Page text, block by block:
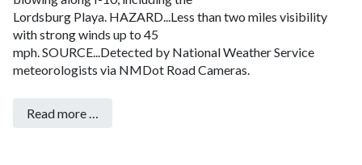
Lordsburg Playa. HAZARD...Less than two miles visibility
with strong winds up to 45
mph.SOURCE...Detected by National Weather Service
meteorologists via NMDot Road Cameras.
Read more …